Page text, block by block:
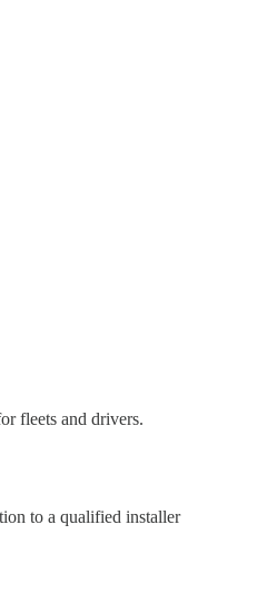
fleets and drivers.
to a qualified installer